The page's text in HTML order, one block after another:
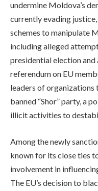
undermine Moldova’s
currently evading
schemes to manipulate
including alleged
presidential election
referendum on EU
leaders of organizations
banned “Shor” party, a
illicit activities to
Among the newly
known for its close ties
involvement in
The EU’s decision to